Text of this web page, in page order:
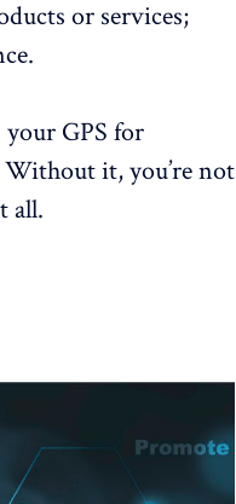
or services;
GPS for
Without it, you’re not
all.